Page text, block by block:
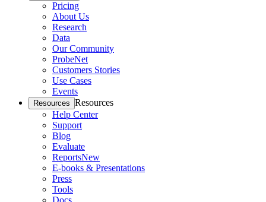
Pricing
About Us
Research
Data
Our Community
ProbeNet
Customers Stories
Use Cases
Events
Resources Resources
Help Center
Support
Blog
Evaluate
ReportsNew
E-books & Presentations
Press
Tools